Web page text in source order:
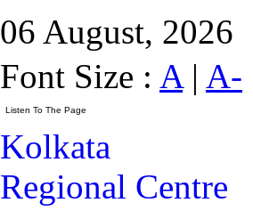
06 August, 2026
Font Size : A| A-
Kolkata
Regional Centre